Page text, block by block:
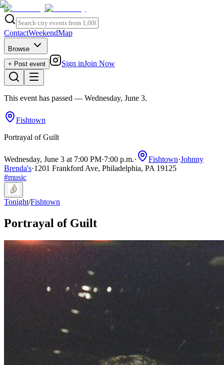
ContactWeekendMap
Browse
+ Post event
Sign inJoin Now
This event has passed — Wednesday, June 3.
Fishtown
Portrayal of Guilt
Wednesday, June 3 at 7:00 PM·7:00 p.m.· Fishtown·Johnny
Brenda's·1201 Frankford Ave, Philadelphia, PA 19125
#music
Tonight/Fishtown
Portrayal of Guilt